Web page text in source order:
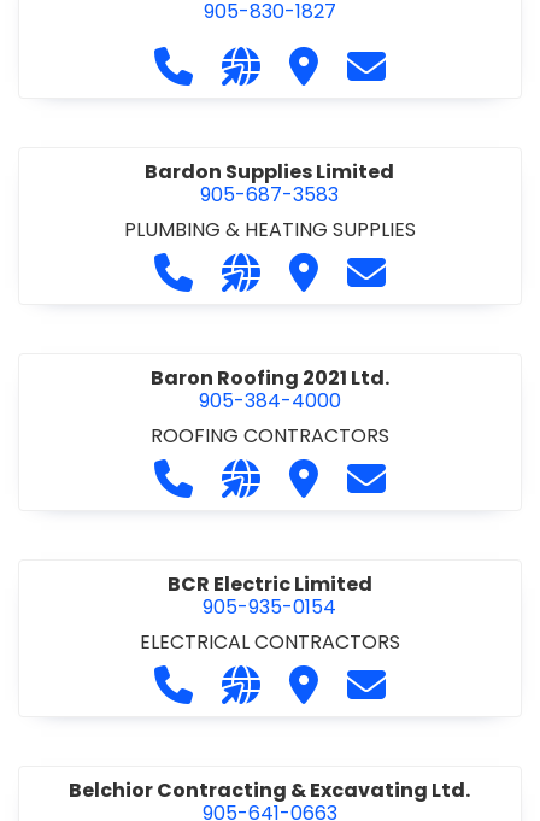
905-830-1827
Call Balsam Outfitters at 905-830-
Visit our website https://
Visit Balsam Outfitters
Contact
Bardon Supplies Limited
905-687-3583
PLUMBING & HEATING SUPPLIES
Call Bardon Supplies Limited at
Visit our website http://
Visit Bardon Supplies
Contact
Baron Roofing 2021 Ltd.
905-384-4000
ROOFING CONTRACTORS
Call Baron Roofing 2021 Ltd. at
Visit our website http://
Visit Baron Roofing
Contact Baron
BCR Electric Limited
905-935-0154
ELECTRICAL CONTRACTORS
Call BCR Electric Limited at 905-
Visit our website http://
Visit BCR Electric
Contact BCR
Belchior Contracting & Excavating Ltd.
905-641-0663